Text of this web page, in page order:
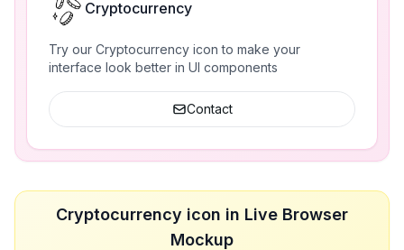
Cryptocurrency
Try our Cryptocurrency icon to make your
interface look better in UI components
Contact
Cryptocurrency icon in Live Browser
Mockup